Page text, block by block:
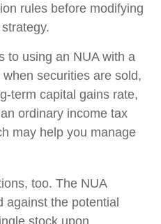
rules before modifying
to using an NUA with a
securities are sold,
term capital gains rate,
ordinary income tax
may help you manage
too. The NUA
against the potential
stock upon